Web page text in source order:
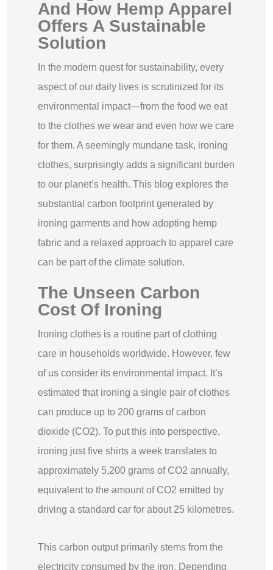
And How Hemp Apparel
Offers A Sustainable
Solution
In the modern quest for sustainability, every
aspect of our daily lives is scrutinized for its
environmental impact—from the food we eat
to the clothes we wear and even how we care
for them. A seemingly mundane task, ironing
clothes, surprisingly adds a significant burden
to our planet’s health. This blog explores the
substantial carbon footprint generated by
ironing garments and how adopting hemp
fabric and a relaxed approach to apparel care
can be part of the climate solution.
The Unseen Carbon
Cost Of Ironing
Ironing clothes is a routine part of clothing
care in households worldwide. However, few
of us consider its environmental impact. It’s
estimated that ironing a single pair of clothes
can produce up to 200 grams of carbon
dioxide (CO2). To put this into perspective,
ironing just five shirts a week translates to
approximately 5,200 grams of CO2 annually,
equivalent to the amount of CO2 emitted by
driving a standard car for about 25 kilometres.
This carbon output primarily stems from the
electricity consumed by the iron. Depending